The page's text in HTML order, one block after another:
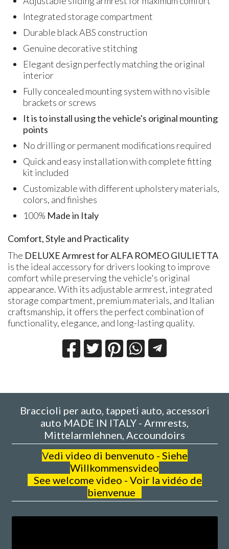
Integrated storage compartment
Durable black ABS construction
Genuine decorative stitching
Elegant design perfectly matching the original
interior
Fully concealed mounting system with no visible
brackets or screws
It is to install using the vehicle's original mounting
points
No drilling or permanent modifications required
Quick and easy installation with complete fitting
kit included
Customizable with different upholstery materials,
colors, and finishes
100% Made in Italy
Comfort, Style and Practicality
The DELUXE Armrest for ALFA ROMEO GIULIETTA
is the ideal accessory for drivers looking to improve
comfort while preserving the vehicle's original
appearance. With its adjustable armrest, integrated
storage compartment, premium materials, and Italian
craftsmanship, it offers the perfect combination of
functionality, elegance, and long-lasting quality.
Braccioli per auto, tappeti auto, accessori
auto MADE IN ITALY - Armrests,
Mittelarmlehnen, Accoundoirs
Vedi video di benvenuto - Siehe
Willkommensvideo
See welcome video - Voir la vidéo de
bienvenue